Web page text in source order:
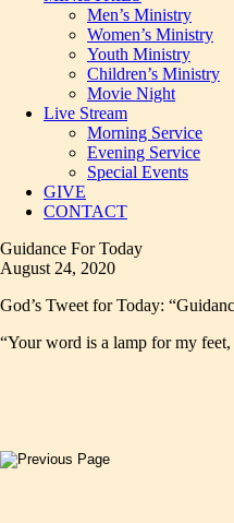
Men’s Ministry
Women’s Ministry
Youth Ministry
Children’s Ministry
Movie Night
Live Stream
Morning Service
Evening Service
Special Events
GIVE
CONTACT
Guidance For Today
August 24, 2020
God’s Tweet for Today:
“Your word is a lamp for my